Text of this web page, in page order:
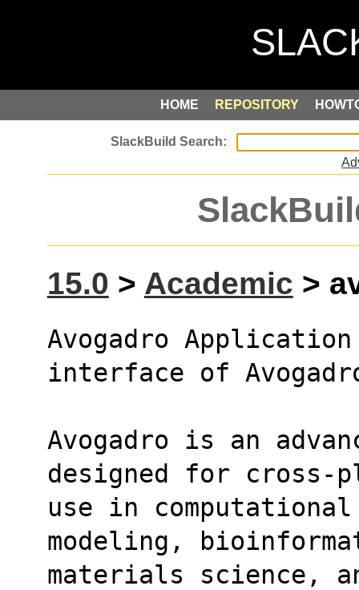
HOME REPOSITORY
15.0 > Academic >
Avogadro
interface of
Avogadro is an
designed for cross-
use in
modeling,
materials science,